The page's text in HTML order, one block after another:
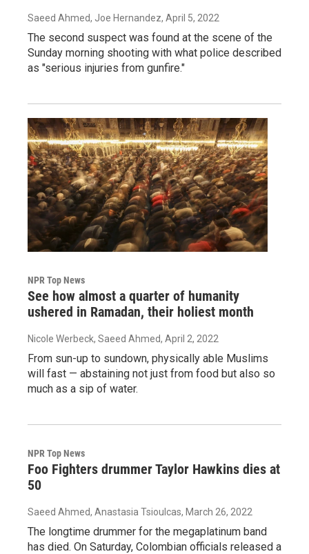
Saeed Ahmed, Joe Hernandez, April 5, 2022
The second suspect was found at the scene of the
Sunday morning shooting with what police described
as "serious injuries from gunfire."
NPR Top News
See how almost a quarter of humanity
ushered in Ramadan, their holiest month
Nicole Werbeck, Saeed Ahmed, April 2, 2022
From sun-up to sundown, physically able Muslims
will fast — abstaining not just from food but also so
much as a sip of water.
NPR Top News
Foo Fighters drummer Taylor Hawkins dies at
50
Saeed Ahmed, Anastasia Tsioulcas, March 26, 2022
The longtime drummer for the megaplatinum band
has died. On Saturday, Colombian officials released a